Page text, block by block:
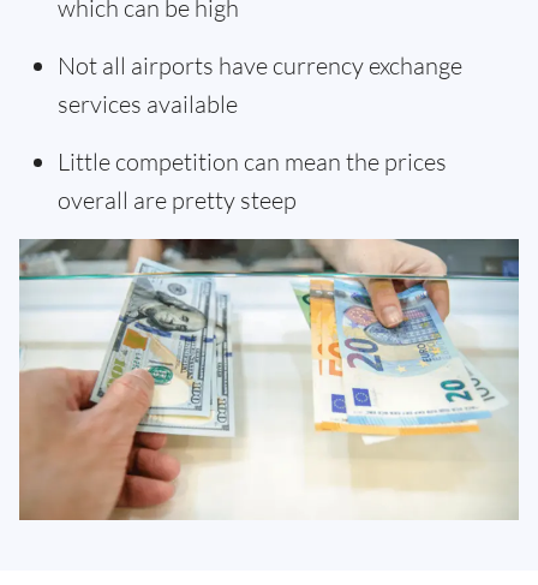
which can be high
Not all airports have currency exchange
services available
Little competition can mean the prices
overall are pretty steep